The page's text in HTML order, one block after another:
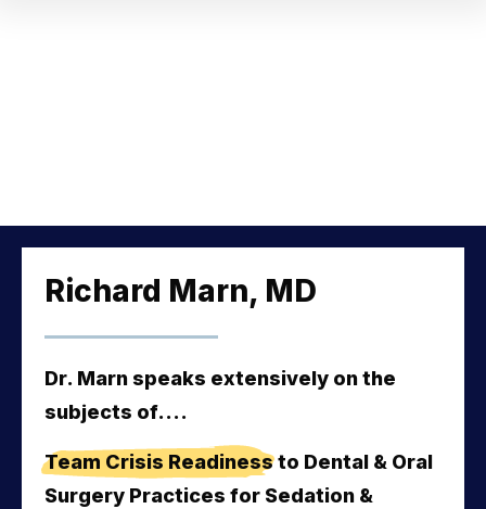
Richard Marn, MD
Dr. Marn speaks extensively on the
subjects of....
Team Crisis Readiness to Dental & Oral
Surgery Practices for Sedation &